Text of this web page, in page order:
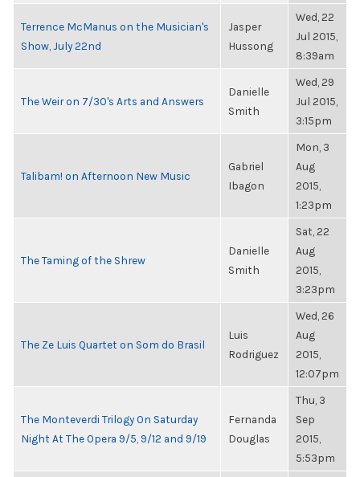
Terrence McManus on the Musician's
Show, July 22nd
Jasper
Hussong
Wed, 22
Jul 2015,
8:39am
The Weir on 7/30's Arts and Answers
Danielle
Smith
Wed, 29
Jul 2015,
3:15pm
Talibam! on Afternoon New Music
Gabriel
Ibagon
Mon, 3
Aug
2015,
1:23pm
The Taming of the Shrew
Danielle
Smith
Sat, 22
Aug
2015,
3:23pm
The Ze Luis Quartet on Som do Brasil
Luis
Rodriguez
Wed, 26
Aug
2015,
12:07pm
The Monteverdi Trilogy On Saturday
Night At The Opera 9/5, 9/12 and 9/19
Fernanda
Douglas
Thu, 3
Sep
2015,
5:53pm